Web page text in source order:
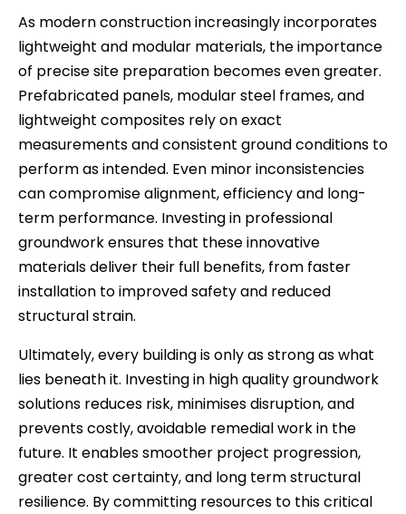
As modern construction increasingly incorporates
lightweight and modular materials, the importance
of precise site preparation becomes even greater.
Prefabricated panels, modular steel frames, and
lightweight composites rely on exact
measurements and consistent ground conditions to
perform as intended. Even minor inconsistencies
can compromise alignment, efficiency and long-
term performance. Investing in professional
groundwork ensures that these innovative
materials deliver their full benefits, from faster
installation to improved safety and reduced
structural strain.
Ultimately, every building is only as strong as what
lies beneath it. Investing in high quality groundwork
solutions reduces risk, minimises disruption, and
prevents costly, avoidable remedial work in the
future. It enables smoother project progression,
greater cost certainty, and long term structural
resilience. By committing resources to this critical